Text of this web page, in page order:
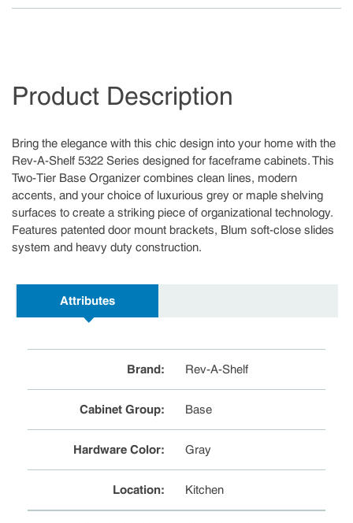
Product Description
Bring the elegance with this chic design into your home with the
Rev-A-Shelf 5322 Series designed for faceframe cabinets. This
Two-Tier Base Organizer combines clean lines, modern
accents, and your choice of luxurious grey or maple shelving
surfaces to create a striking piece of organizational technology.
Features patented door mount brackets, Blum soft-close slides
system and heavy duty construction.
Attributes
Brand: Rev-A-Shelf
Cabinet Group: Base
Hardware Color: Gray
Location: Kitchen